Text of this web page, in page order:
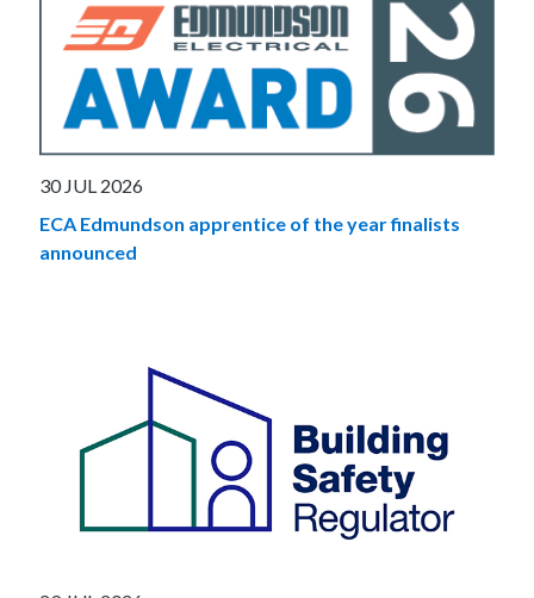
30 JUL 2026
ECA Edmundson apprentice of the year finalists
announced